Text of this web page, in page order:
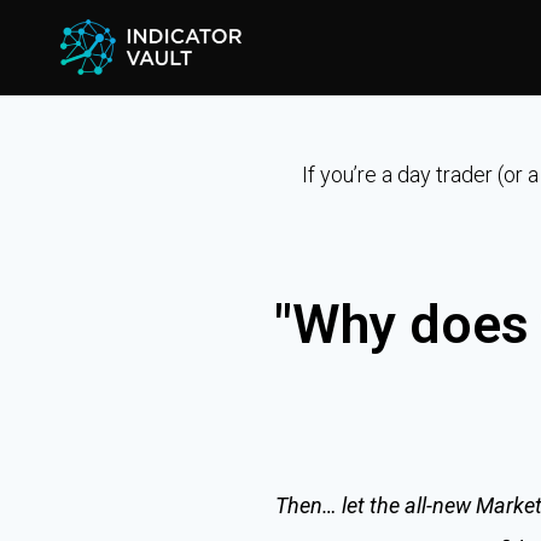
If you’re a day trader
"Why
Then… let the all-new